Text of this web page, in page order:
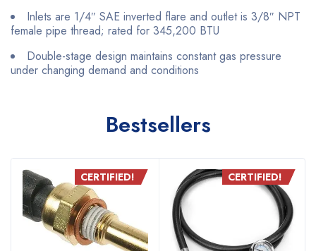
Inlets are 1/4″ SAE inverted flare and outlet is 3/8″ NPT
female pipe thread; rated for 345,200 BTU
Double-stage design maintains constant gas pressure
under changing demand and conditions
Bestsellers
CERTIFIED! CERTIFIED!